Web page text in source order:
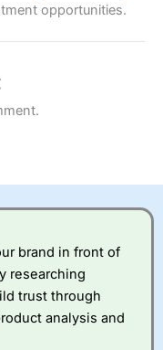
financial markets.
“Best Spread
CFDs with
opportunities.
brand in front of
researching
trust through
analysis and